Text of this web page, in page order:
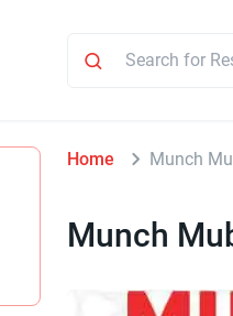
Home Munch
Munch